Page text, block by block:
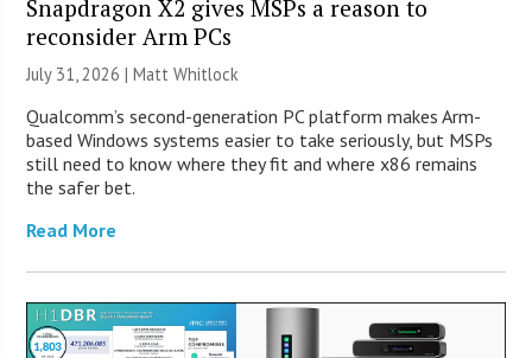
Snapdragon X2 gives MSPs a reason to
reconsider Arm PCs
July 31, 2026 |Matt Whitlock
Qualcomm’s second-generation PC platform makes Arm-
based Windows systems easier to take seriously, but MSPs
still need to know where they fit and where x86 remains
the safer bet.
Read More